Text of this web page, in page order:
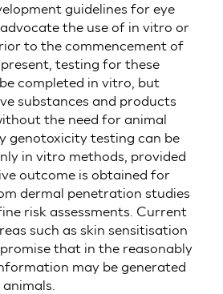
guidelines for eye
the use of in vitro or
to the commencement of
testing for these
completed in vitro, but
substances and products
the need for animal
genotoxicity testing can be
in vitro methods, provided
outcome is obtained for
dermal penetration studies
risk assessments. Current
such as skin sensitisation
that in the reasonably
may be generated